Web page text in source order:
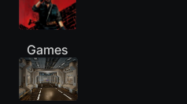
Games